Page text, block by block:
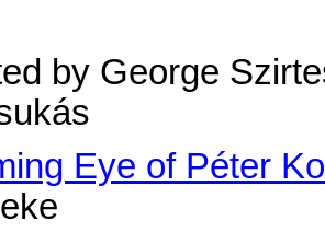
by George
Eye of Péter